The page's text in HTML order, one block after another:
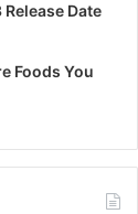
Date
Foods You